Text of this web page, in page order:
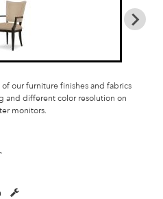
our furniture finishes and fabrics
and different color resolution on
monitors.